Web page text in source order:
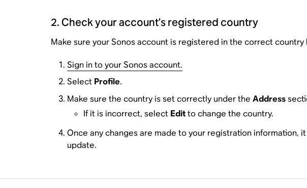
2. Check your account’s registered country
Make sure your Sonos account is registered in the correct
Sign in to your Sonos account.
Select Profile.
Make sure the country is set correctly under the Address
If it is incorrect, select Editto change the country.
Once any changes are made to your registration information,
update.